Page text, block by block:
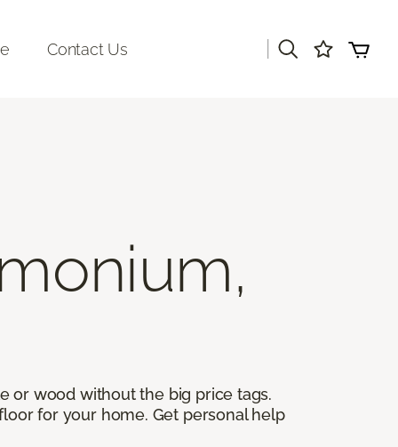
Contact Us
or wood without the big price tags.
for your home. Get personal help